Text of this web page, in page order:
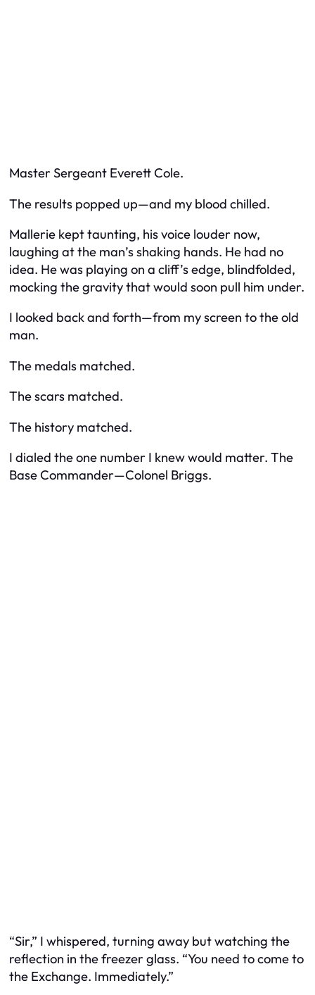
Master Sergeant Everett Cole.
The results popped up—and my blood chilled.
Mallerie kept taunting, his voice louder now,
laughing at the man’s shaking hands. He had no
idea. He was playing on a cliff’s edge, blindfolded,
mocking the gravity that would soon pull him under.
I looked back and forth—from my screen to the old
man.
The medals matched.
The scars matched.
The history matched.
I dialed the one number I knew would matter. The
Base Commander—Colonel Briggs.
“Sir,” I whispered, turning away but watching the
reflection in the freezer glass. “You need to come to
the Exchange. Immediately.”